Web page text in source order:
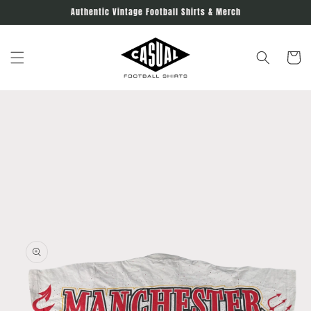
Authentic Vintage Football Shirts & Merch
Cart